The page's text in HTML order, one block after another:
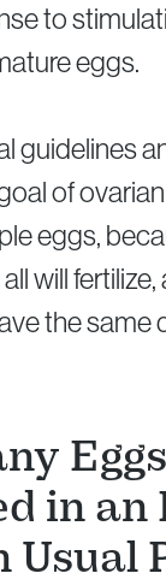
to
eggs.
guidelines
of
eggs,
will fertilize,
the same
in an
Usual